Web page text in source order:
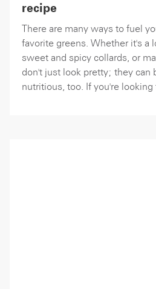
recipe
There are many ways to fuel
favorite greens. Whether it's a
sweet and spicy collards, or
don't just look pretty; they can
nutritious, too. If you're looking